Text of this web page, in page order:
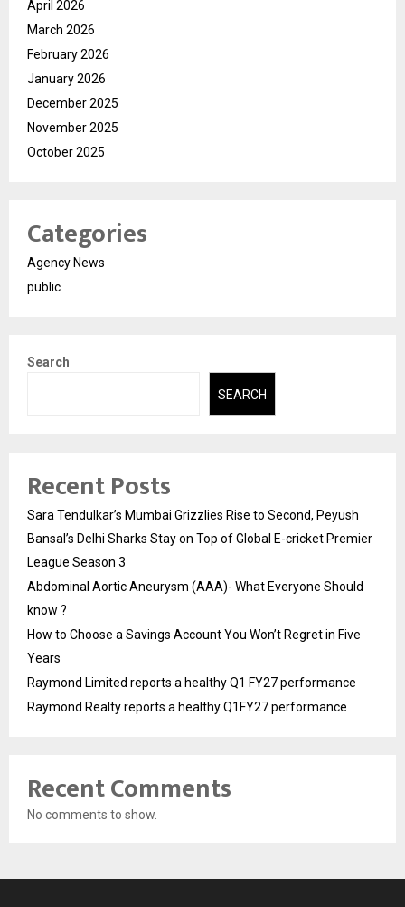
April 2026
March 2026
February 2026
January 2026
December 2025
November 2025
October 2025
Categories
Agency News
public
Search
SEARCH
Recent Posts
Sara Tendulkar’s Mumbai Grizzlies Rise to Second, Peyush
Bansal’s Delhi Sharks Stay on Top of Global E-cricket Premier
League Season 3
Abdominal Aortic Aneurysm (AAA)- What Everyone Should
know ?
How to Choose a Savings Account You Won’t Regret in Five
Years
Raymond Limited reports a healthy Q1 FY27 performance
Raymond Realty reports a healthy Q1FY27 performance
Recent Comments
No comments to show.